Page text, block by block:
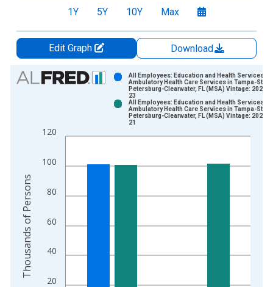
1Y 5Y 10Y Max
Edit Graph
Download
Chart
View as data table, Chart
The chart has 1 X axis displaying xAxis. Data ranges from
The chart has 2 Y axes displaying Thousands of Persons and
20
40
60
80
100
120
All Employees: Education and Health Services:
Ambulatory Health Care Services in Tampa-St.
Petersburg-Clearwater, FL (MSA) Vintage: 2026-
23
All Employees: Education and Health Services:
Ambulatory Health Care Services in Tampa-St.
Petersburg-Clearwater, FL (MSA) Vintage: 2026-
21
Thousands of Persons